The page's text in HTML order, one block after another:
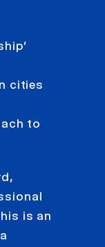
cities
to
is an